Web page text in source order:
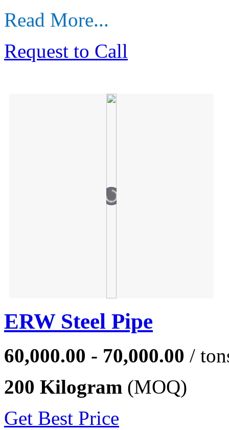
Read More...
Request to Call
ERW Steel Pipe
60,000.00 - 70,000.00 /
200 Kilogram (MOQ)
Get Best Price